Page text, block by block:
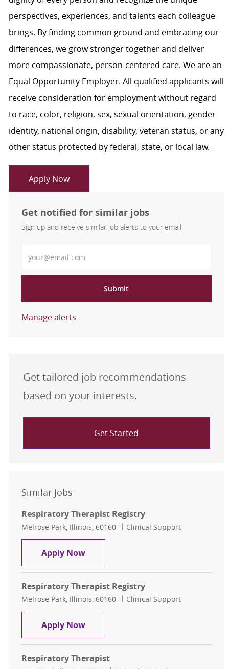
perspectives, experiences, and talents each colleague
brings. By finding common ground and embracing our
differences, we grow stronger together and deliver
more compassionate, person-centered care. We are an
Equal Opportunity Employer. All qualified applicants will
receive consideration for employment without regard
to race, color, religion, sex, sexual orientation, gender
identity, national origin, disability, veteran status, or any
other status protected by federal, state, or local law.
Apply Now
Get notified for similar jobs
Sign up and receive similar job alerts to your email
Submit
Manage alerts
Get tailored job recommendations
based on your interests.
Get Started
Similar Jobs
Respiratory Therapist Registry
Location
Melrose Park, Illinois, 60160 Category
Clinical Support
Apply NowRespiratory Therapist Registry
Respiratory Therapist Registry
Location
Melrose Park, Illinois, 60160 Category
Clinical Support
Apply NowRespiratory Therapist Registry
Respiratory Therapist